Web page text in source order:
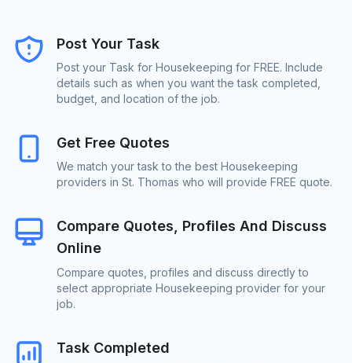
Post Your Task
Post your Task for Housekeeping for FREE. Include
details such as when you want the task completed,
budget, and location of the job.
Get Free Quotes
We match your task to the best Housekeeping
providers in St. Thomas who will provide FREE quote.
Compare Quotes, Profiles And Discuss
Online
Compare quotes, profiles and discuss directly to
select appropriate Housekeeping provider for your
job.
Task Completed